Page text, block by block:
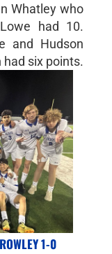
Whatley who
had 10.
and Hudson
had six points.
1-0